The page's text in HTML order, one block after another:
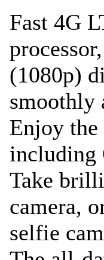
Fast 4G
(1080p)
smoothly
Enjoy
including
Take
camera,
selfie